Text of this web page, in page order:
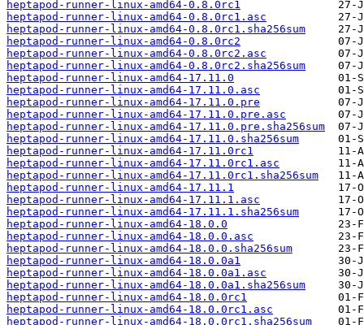
heptapod-runner-linux-amd64-0.8.0rc1
heptapod-runner-linux-amd64-0.8.0rc1.asc
heptapod-runner-linux-amd64-0.8.0rc1.sha256sum
heptapod-runner-linux-amd64-0.8.0rc2
heptapod-runner-linux-amd64-0.8.0rc2.asc
heptapod-runner-linux-amd64-0.8.0rc2.sha256sum
heptapod-runner-linux-amd64-17.11.0
heptapod-runner-linux-amd64-17.11.0.asc
heptapod-runner-linux-amd64-17.11.0.pre
heptapod-runner-linux-amd64-17.11.0.pre.asc
heptapod-runner-linux-amd64-17.11.0.pre.sha256sum
heptapod-runner-linux-amd64-17.11.0.sha256sum
heptapod-runner-linux-amd64-17.11.0rc1
heptapod-runner-linux-amd64-17.11.0rc1.asc
heptapod-runner-linux-amd64-17.11.0rc1.sha256sum
heptapod-runner-linux-amd64-17.11.1
heptapod-runner-linux-amd64-17.11.1.asc
heptapod-runner-linux-amd64-17.11.1.sha256sum
heptapod-runner-linux-amd64-18.0.0
heptapod-runner-linux-amd64-18.0.0.asc
heptapod-runner-linux-amd64-18.0.0.sha256sum
heptapod-runner-linux-amd64-18.0.0a1
heptapod-runner-linux-amd64-18.0.0a1.asc
heptapod-runner-linux-amd64-18.0.0a1.sha256sum
heptapod-runner-linux-amd64-18.0.0rc1
heptapod-runner-linux-amd64-18.0.0rc1.asc
heptapod-runner-linux-amd64-18.0.0rc1.sha256sum